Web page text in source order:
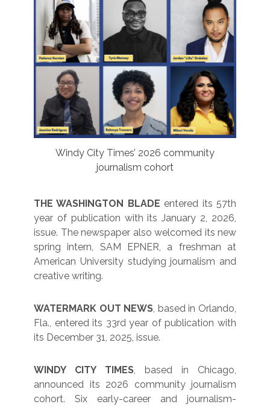
Windy City Times’ 2026 community
journalism cohort
THE WASHINGTON BLADE entered its 57th
year of publication with its January 2, 2026,
issue. The newspaper also welcomed its new
spring intern, SAM EPNER, a freshman at
American University studying journalism and
creative writing.
WATERMARK OUT NEWS, based in Orlando,
Fla., entered its 33rd year of publication with
its December 31, 2025, issue.
WINDY CITY TIMES, based in Chicago,
announced its 2026 community journalism
cohort. Six early-career and journalism-